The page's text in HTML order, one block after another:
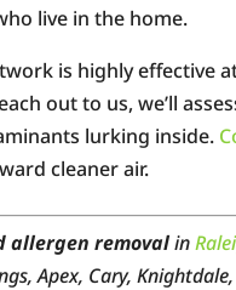
live in the home.
is highly effective
out to us, we’ll
lurking inside.
cleaner air.
allergen removalin
Apex, Cary,